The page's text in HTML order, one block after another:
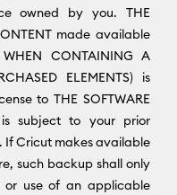
owned by you. THE
made available
CONTAINING A
ELEMENTS) is
to THE SOFTWARE
is subject to your prior
If Cricut makes available
such backup shall only
or use of an applicable